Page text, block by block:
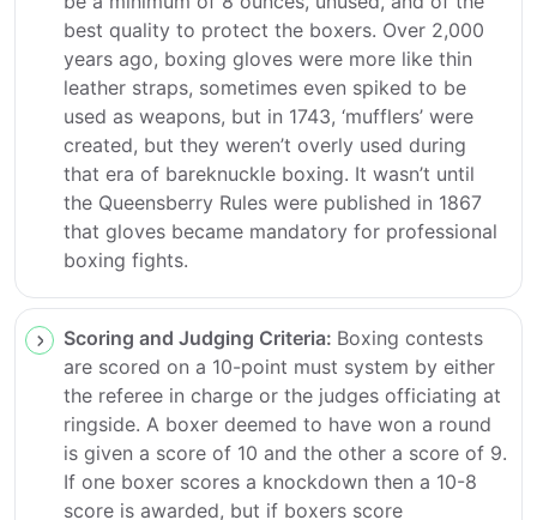
best quality to protect the boxers. Over 2,000
years ago, boxing gloves were more like thin
leather straps, sometimes even spiked to be
used as weapons, but in 1743, ‘mufflers’ were
created, but they weren’t overly used during
that era of bareknuckle boxing. It wasn’t until
the Queensberry Rules were published in 1867
that gloves became mandatory for professional
boxing fights.
Scoring and Judging Criteria: Boxing contests
are scored on a 10-point must system by either
the referee in charge or the judges officiating at
ringside. A boxer deemed to have won a round
is given a score of 10 and the other a score of 9.
If one boxer scores a knockdown then a 10-8
score is awarded, but if boxers score